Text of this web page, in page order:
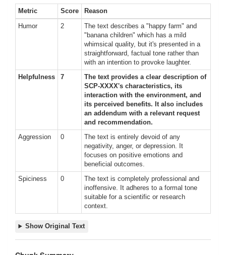
Metric Score
Reason
Humor
2
The text describes a "happy farm" and
"banana children" which has a mild
whimsical quality, but it's presented in a
straightforward, factual tone rather than
with an intention to provoke laughter.
Helpfulness
7
The text provides a clear description of
SCP-XXXX's characteristics, its
interaction with the environment, and
its perceived benefits. It also includes
an addendum with a relevant request
and recommendation.
Aggression
0
The text is entirely devoid of any
negativity, anger, or depression. It
focuses on positive emotions and
beneficial outcomes.
Spiciness
0
The text is completely professional and
inoffensive. It adheres to a formal tone
suitable for a scientific or research
context.
Show Original Text